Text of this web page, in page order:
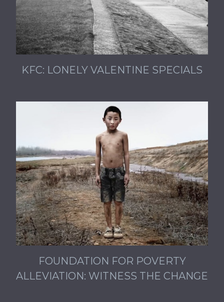
KFC: LONELY VALENTINE SPECIALS
FOUNDATION FOR POVERTY
ALLEVIATION: WITNESS THE CHANGE